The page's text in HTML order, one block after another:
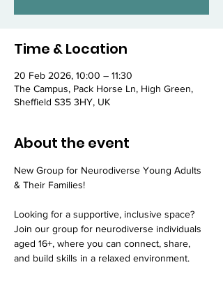
Time & Location
20 Feb 2026, 10:00 – 11:30
The Campus, Pack Horse Ln, High Green,
Sheffield S35 3HY, UK
About the event
New Group for Neurodiverse Young Adults
& Their Families!
Looking for a supportive, inclusive space?
Join our group for neurodiverse individuals
aged 16+, where you can connect, share,
and build skills in a relaxed environment.